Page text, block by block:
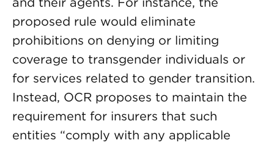
proposed rule would eliminate
prohibitions on denying or limiting
coverage to transgender individuals or
for services related to gender transition.
Instead, OCR proposes to maintain the
requirement for insurers that such
entities “comply with any applicable